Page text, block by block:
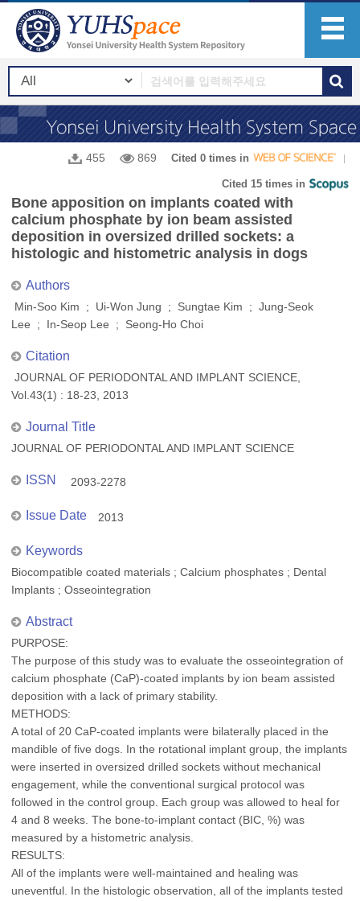
455 869 Cited 0 times in
Cited 15 times in
Bone apposition on implants coated with
calcium phosphate by ion beam assisted
deposition in oversized drilled sockets: a
histologic and histometric analysis in dogs
Authors
Min-Soo Kim ; Ui-Won Jung ; Sungtae Kim ; Jung-Seok
Lee ; In-Seop Lee ; Seong-Ho Choi
Citation
JOURNAL OF PERIODONTAL AND IMPLANT SCIENCE,
Vol.43(1) : 18-23, 2013
Journal Title
JOURNAL OF PERIODONTAL AND IMPLANT SCIENCE
ISSN 2093-2278
Issue Date 2013
Keywords
Biocompatible coated materials ; Calcium phosphates ; Dental
Implants ; Osseointegration
Abstract
PURPOSE:
The purpose of this study was to evaluate the osseointegration of
calcium phosphate (CaP)-coated implants by ion beam assisted
deposition with a lack of primary stability.
METHODS:
A total of 20 CaP-coated implants were bilaterally placed in the
mandible of five dogs. In the rotational implant group, the implants
were inserted in oversized drilled sockets without mechanical
engagement, while the conventional surgical protocol was
followed in the control group. Each group was allowed to heal for
4 and 8 weeks. The bone-to-implant contact (BIC, %) was
measured by a histometric analysis.
RESULTS:
All of the implants were well-maintained and healing was
uneventful. In the histologic observation, all of the implants tested